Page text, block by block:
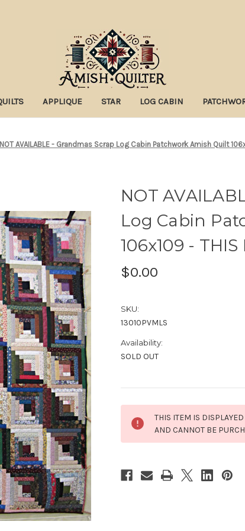
APPLIQUE STAR LOG CABIN
NOT AVAILABLE - Grandmas Scrap Log Cabin Patchwork Amish Quilt
NOT
Log Cabin
106x109 -
$0.00
SKU:
13010PVMLS
Availability:
SOLD OUT
Stock:
THIS ITEM IS
AND CANNOT BE